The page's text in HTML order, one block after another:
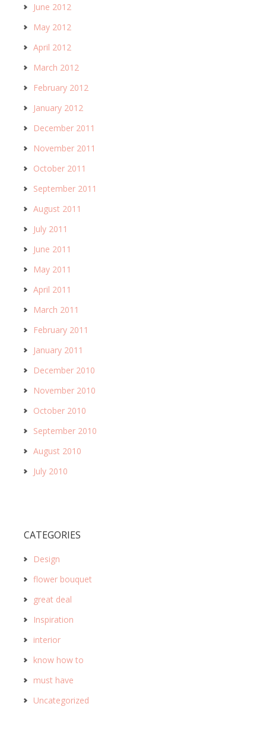
June 2012
May 2012
April 2012
March 2012
February 2012
January 2012
December 2011
November 2011
October 2011
September 2011
August 2011
July 2011
June 2011
May 2011
April 2011
March 2011
February 2011
January 2011
December 2010
November 2010
October 2010
September 2010
August 2010
July 2010
CATEGORIES
Design
flower bouquet
great deal
Inspiration
interior
know how to
must have
Uncategorized